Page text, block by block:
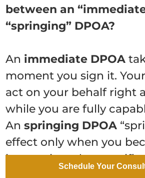
between an
“springing” DPOA?
An immediate DPOA
moment you sign it.
act on your behalf right
while you are fully
Anspringing DPOA
effect only when you
incapacitated, as
Schedule Your